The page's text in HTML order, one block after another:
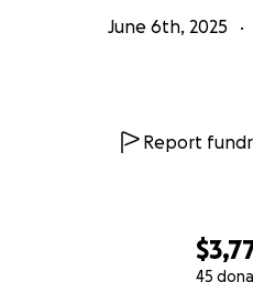
45
June 6th, 2025
Report